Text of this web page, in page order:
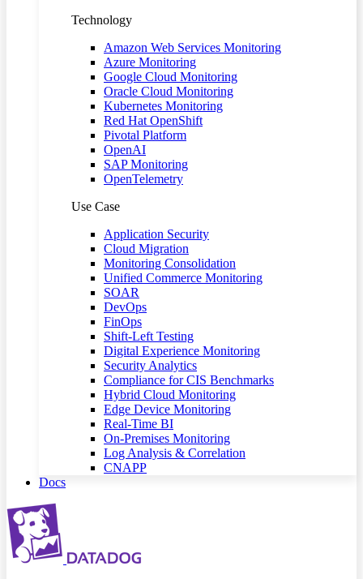
Technology
Amazon Web Services Monitoring
Azure Monitoring
Google Cloud Monitoring
Oracle Cloud Monitoring
Kubernetes Monitoring
Red Hat OpenShift
Pivotal Platform
OpenAI
SAP Monitoring
OpenTelemetry
Use Case
Application Security
Cloud Migration
Monitoring Consolidation
Unified Commerce Monitoring
SOAR
DevOps
FinOps
Shift-Left Testing
Digital Experience Monitoring
Security Analytics
Compliance for CIS Benchmarks
Hybrid Cloud Monitoring
Edge Device Monitoring
Real-Time BI
On-Premises Monitoring
Log Analysis & Correlation
CNAPP
Docs